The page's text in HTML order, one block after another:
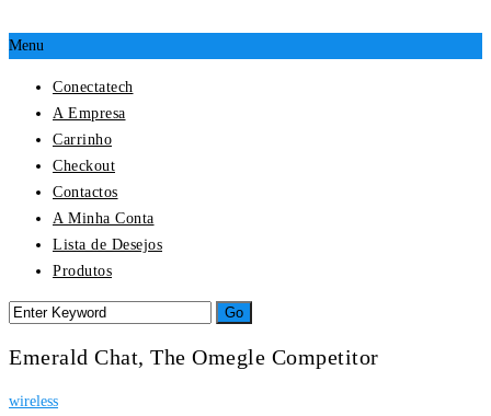
Menu
Conectatech
A Empresa
Carrinho
Checkout
Contactos
A Minha Conta
Lista de Desejos
Produtos
Emerald Chat, The Omegle Competitor
wireless